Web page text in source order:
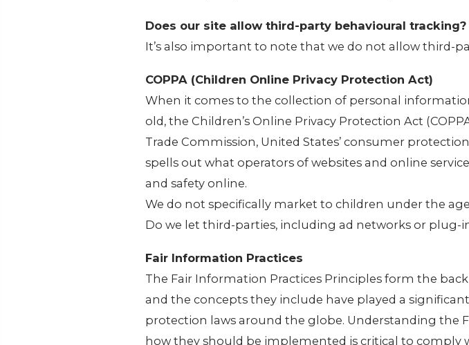
Does our site allow third-party behavioural tracking?
It’s also important to note that we do not allow third-
COPPA (Children Online Privacy Protection Act)
When it comes to the collection of personal
old, the Children’s Online Privacy Protection Act
Trade Commission, United States’ consumer
spells out what operators of websites and online
and safety online.
We do not specifically market to children under the age
Do we let third-parties, including ad networks or plug-
Fair Information Practices
The Fair Information Practices Principles form the
and the concepts they include have played a
protection laws around the globe. Understanding the
how they should be implemented is critical to comply